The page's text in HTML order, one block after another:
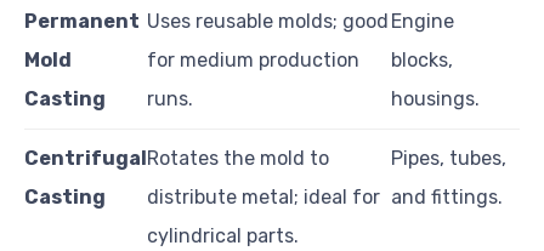
Permanent
Mold
Casting
Uses reusable molds; good
for medium production
runs.
Engine
blocks,
housings.
Centrifugal
Casting
Rotates the mold to
distribute metal; ideal for
cylindrical parts.
Pipes, tubes,
and fittings.